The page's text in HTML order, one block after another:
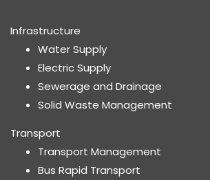
Infrastructure
Water Supply
Electric Supply
Sewerage and Drainage
Solid Waste Management
Transport
Transport Management
Bus Rapid Transport